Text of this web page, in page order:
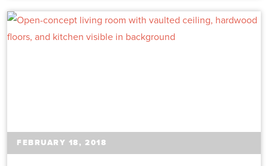
FEBRUARY 18, 2018